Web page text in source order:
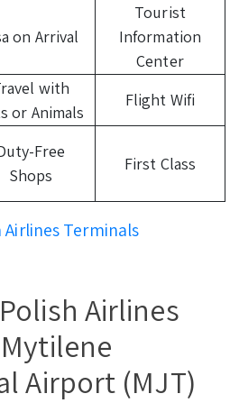
on Arrival
Tourist
Information
Center
with
or Animals
Flight Wifi
Free
Shops
First Class
Airlines Terminals
Airlines
Airport (MJT)